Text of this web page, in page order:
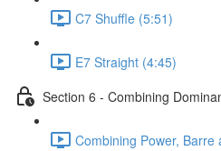
C7 Shuffle (5:51)
E7 Straight (4:45)
Section 6 - Combining
Combining Power,